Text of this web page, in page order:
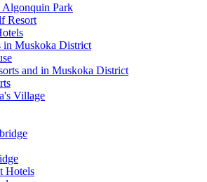
Algonquin Park
Resort
in Muskoka District
and in Muskoka District
Village
Hotels